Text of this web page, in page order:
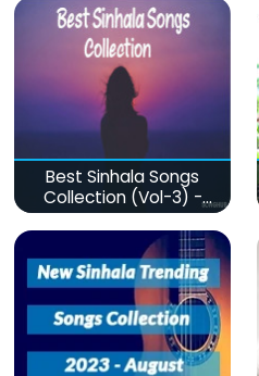
Best Sinhala Songs
Collection (Vol-3) -
මනෝපාරකට